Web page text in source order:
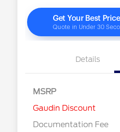
Details
MSRP
Gaudin Discount
Documentation Fee